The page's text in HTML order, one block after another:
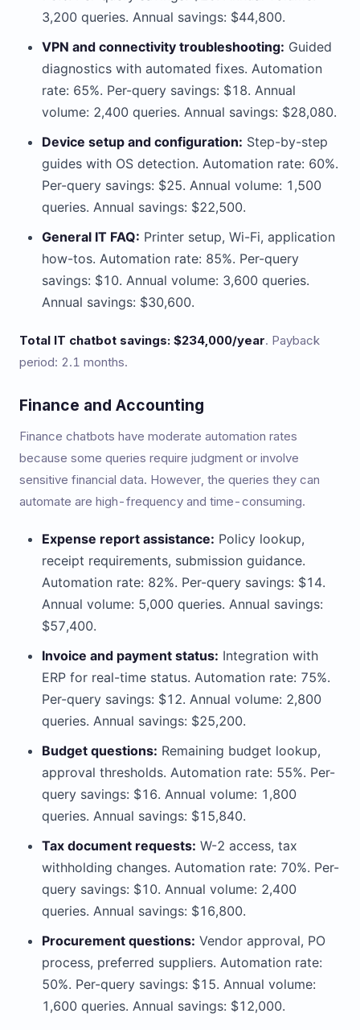
3,200 queries. Annual savings: $44,800.
VPN and connectivity troubleshooting: Guided
diagnostics with automated fixes. Automation
rate: 65%. Per-query savings: $18. Annual
volume: 2,400 queries. Annual savings: $28,080.
Device setup and configuration: Step-by-step
guides with OS detection. Automation rate: 60%.
Per-query savings: $25. Annual volume: 1,500
queries. Annual savings: $22,500.
General IT FAQ: Printer setup, Wi-Fi, application
how-tos. Automation rate: 85%. Per-query
savings: $10. Annual volume: 3,600 queries.
Annual savings: $30,600.
Total IT chatbot savings: $234,000/year. Payback
period: 2.1 months.
Finance and Accounting
Finance chatbots have moderate automation rates
because some queries require judgment or involve
sensitive financial data. However, the queries they can
automate are high-frequency and time-consuming.
Expense report assistance: Policy lookup,
receipt requirements, submission guidance.
Automation rate: 82%. Per-query savings: $14.
Annual volume: 5,000 queries. Annual savings:
$57,400.
Invoice and payment status: Integration with
ERP for real-time status. Automation rate: 75%.
Per-query savings: $12. Annual volume: 2,800
queries. Annual savings: $25,200.
Budget questions: Remaining budget lookup,
approval thresholds. Automation rate: 55%. Per-
query savings: $16. Annual volume: 1,800
queries. Annual savings: $15,840.
Tax document requests: W-2 access, tax
withholding changes. Automation rate: 70%. Per-
query savings: $10. Annual volume: 2,400
queries. Annual savings: $16,800.
Procurement questions: Vendor approval, PO
process, preferred suppliers. Automation rate:
50%. Per-query savings: $15. Annual volume:
1,600 queries. Annual savings: $12,000.